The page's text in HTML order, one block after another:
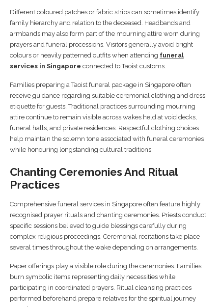
Different coloured patches or fabric strips can sometimes identify
family hierarchy and relation to the deceased. Headbands and
armbands may also form part of the mourning attire worn during
prayers and funeral processions. Visitors generally avoid bright
colours or heavily patterned outfits when attending funeral
services in Singapore connected to Taoist customs.
Families preparing a Taoist funeral package in Singapore often
receive guidance regarding suitable ceremonial clothing and dress
etiquette for guests. Traditional practices surrounding mourning
attire continue to remain visible across wakes held at void decks,
funeral halls, and private residences. Respectful clothing choices
help maintain the solemn tone associated with funeral ceremonies
while honouring longstanding cultural traditions.
Chanting Ceremonies And Ritual
Practices
Comprehensive funeral services in Singapore often feature highly
recognised prayer rituals and chanting ceremonies. Priests conduct
specific sessions believed to guide blessings carefully during
complex religious proceedings. Ceremonial recitations take place
several times throughout the wake depending on arrangements.
Paper offerings play a visible role during the ceremonies. Families
burn symbolic items representing daily necessities while
participating in coordinated prayers. Ritual cleansing practices
performed beforehand prepare relatives for the spiritual journey